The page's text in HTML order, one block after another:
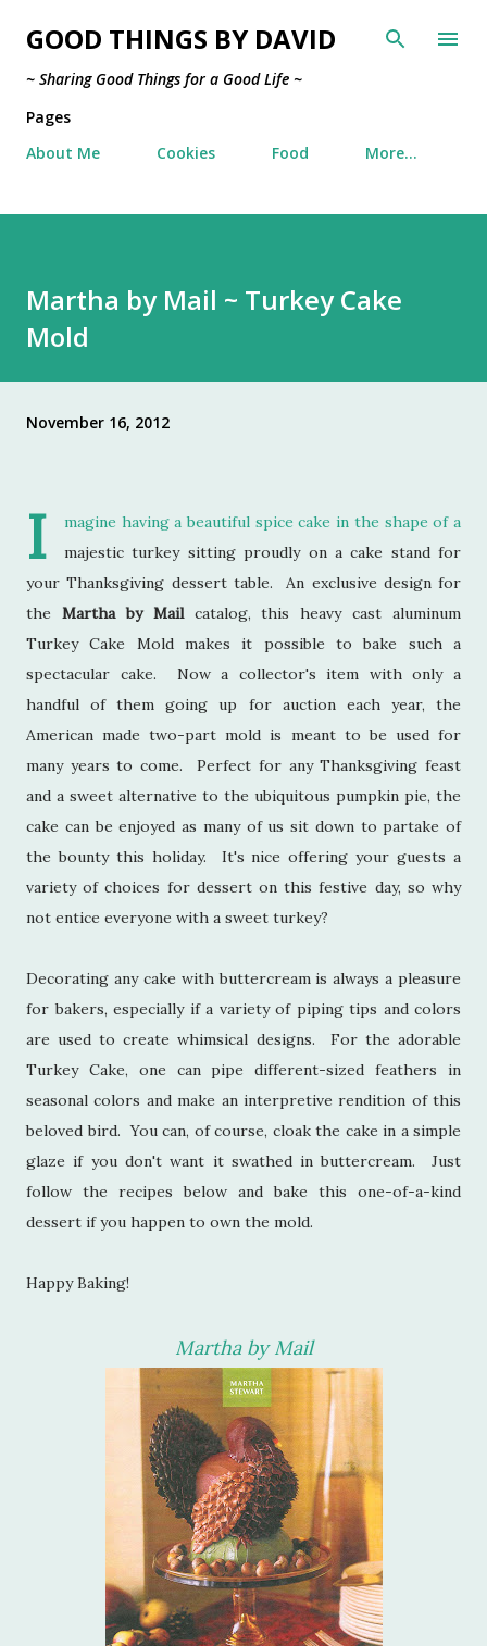
Skip to main content
GOOD THINGS BY DAVID
~ Sharing Good Things for a Good Life ~
Pages
About Me
Cookies Food More…
Martha by Mail ~ Turkey Cake
Mold
November 16, 2012
I
magine having a beautiful spice cake in the shape of a
majestic turkey sitting proudly on a cake stand for
your Thanksgiving dessert table. An exclusive design for
the Martha by Mailcatalog, this heavy cast aluminum
Turkey Cake Mold makes it possible to bake such a
spectacular cake. Now a collector's item with only a
handful of them going up for auction each year, the
American made two-part mold is meant to be used for
many years to come. Perfect for any Thanksgiving feast
and a sweet alternative to the ubiquitous pumpkin pie, the
cake can be enjoyed as many of us sit down to partake of
the bounty this holiday. It's nice offering your guests a
variety of choices for dessert on this festive day, so why
not entice everyone with a sweet turkey?
Decorating any cake with buttercream is always a pleasure
for bakers, especially if a variety of piping tips and colors
are used to create whimsical designs. For the adorable
Turkey Cake, one can pipe different-sized feathers in
seasonal colors and make an interpretive rendition of this
beloved bird. You can, of course, cloak the cake in a simple
glaze if you don't want it swathed in buttercream. Just
follow the recipes below and bake this one-of-a-kind
dessert if you happen to own the mold.
Happy Baking!
Martha by Mail